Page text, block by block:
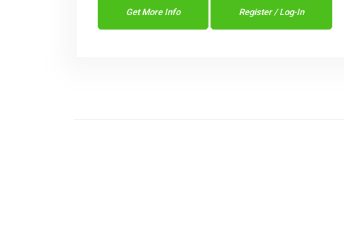
Get More Info Register / Log-In